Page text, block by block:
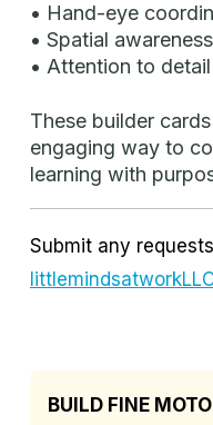
• Hand-eye
• Spatial awareness
• Attention to detail
These builder
engaging way to
learning with
Submit any
BUILD FINE